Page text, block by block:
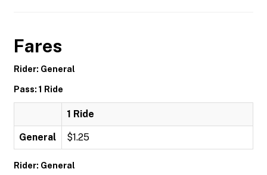
Fares
Rider: General
Pass: 1 Ride
1 Ride
General $1.25
Rider: General